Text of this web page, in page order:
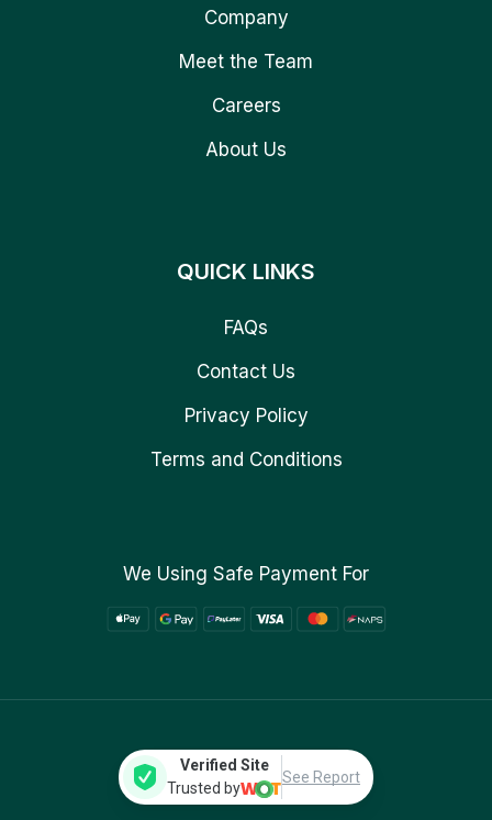
Company
Meet the Team
Careers
About Us
QUICK LINKS
FAQs
Contact Us
Privacy Policy
Terms and Conditions
We Using Safe Payment For
Verified Site
Trusted by
See Report